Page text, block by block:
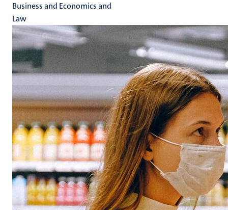
Business and Economics and
Law